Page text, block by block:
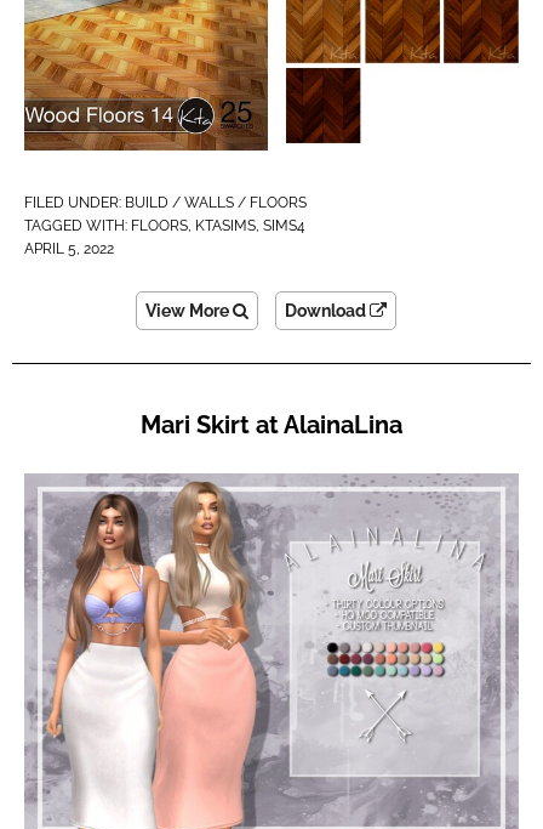
FILED UNDER: BUILD / WALLS / FLOORS
TAGGED WITH: FLOORS, KTASIMS, SIMS4
APRIL 5, 2022
View More Download
Mari Skirt at AlainaLina